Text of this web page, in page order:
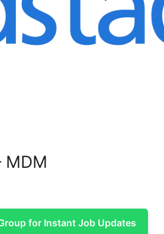
MDM
for Instant Job Updates